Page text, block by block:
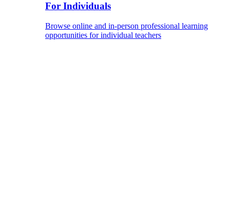
For Individuals
Browse online and in-person professional learning
opportunities for individual teachers